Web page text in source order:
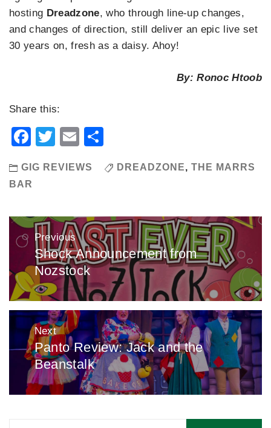
hosting Dreadzone, who through line-up changes,
and changes of direction, still deliver an epic live set
30 years on, fresh as a daisy. Ahoy!
By: Ronoc Htoob
Share this:
Facebook
TwitterEmail
GIG REVIEWS DREADZONE, THE MARRS
BAR
Post
navigation
Previous
Previous
post:
Shock Announcement from
Nozstock
Next
Next
post:
Panto Review: Jack and the
Beanstalk